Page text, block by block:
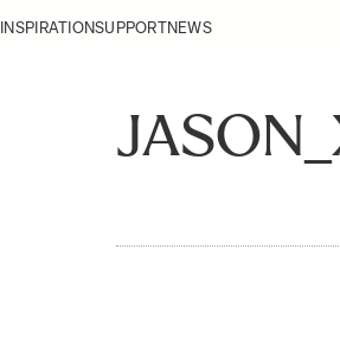
INSPIRATIONSUPPORTNEWS